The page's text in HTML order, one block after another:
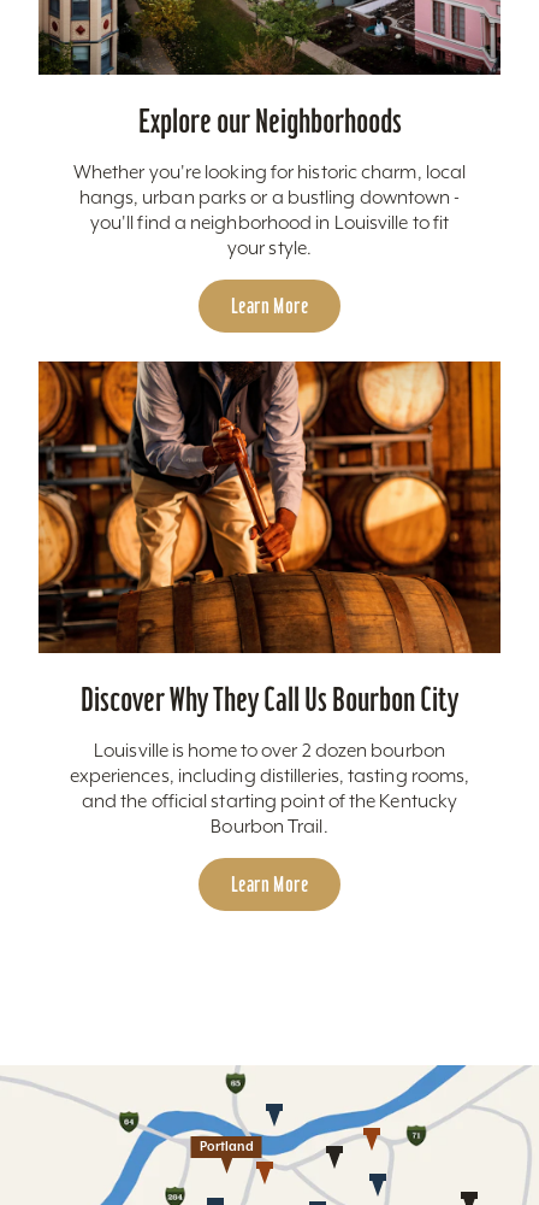
Explore our Neighborhoods
Whether you're looking for historic charm, local
hangs, urban parks or a bustling downtown -
you'll find a neighborhood in Louisville to fit
your style.
Learn More
Discover Why They Call Us Bourbon City
Louisville is home to over 2 dozen bourbon
experiences, including distilleries, tasting rooms,
and the official starting point of the Kentucky
Bourbon Trail.
Learn More
Portland